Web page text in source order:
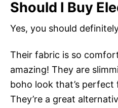
Should I Buy
Yes, you should
Their fabric is so
amazing! They are
boho look that’s perfect
They’re a great